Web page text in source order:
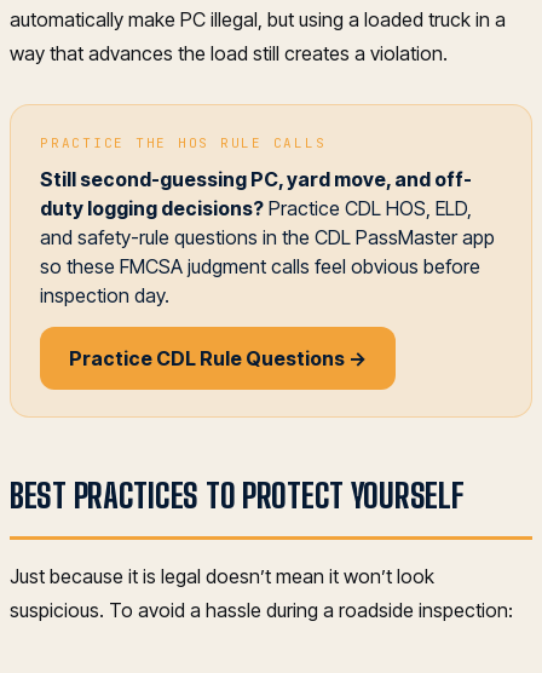
automatically make PC illegal, but using a loaded truck in a
way that advances the load still creates a violation.
PRACTICE THE HOS RULE CALLS
Still second-guessing PC, yard move, and off-
duty logging decisions? Practice CDL HOS, ELD,
and safety-rule questions in the CDL PassMaster app
so these FMCSA judgment calls feel obvious before
inspection day.
Practice CDL Rule Questions →
BEST PRACTICES TO PROTECT YOURSELF
Just because it is legal doesn’t mean it won’t look
suspicious. To avoid a hassle during a roadside inspection: